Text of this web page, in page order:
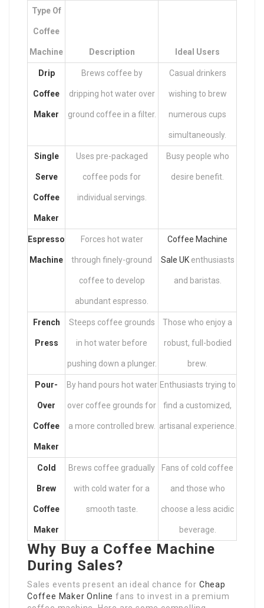
Type Of
Coffee
Machine Description Ideal Users
Drip
Coffee
Maker
Brews coffee by
dripping hot water over
ground coffee in a filter.
Casual drinkers
wishing to brew
numerous cups
simultaneously.
Single
Serve
Coffee
Maker
Uses pre-packaged
coffee pods for
individual servings.
Busy people who
desire benefit.
Espresso
Machine
Forces hot water
through finely-ground
coffee to develop
abundant espresso.
Coffee Machine
Sale UKenthusiasts
and baristas.
French
Press
Steeps coffee grounds
in hot water before
pushing down a plunger.
Those who enjoy a
robust, full-bodied
brew.
Pour-
Over
Coffee
Maker
By hand pours hot water
over coffee grounds for
a more controlled brew.
Enthusiasts trying to
find a customized,
artisanal experience.
Cold
Brew
Coffee
Maker
Brews coffee gradually
with cold water for a
smooth taste.
Fans of cold coffee
and those who
choose a less acidic
beverage.
Why Buy a Coffee Machine
During Sales?
Sales events present an ideal chance for Cheap
Coffee Maker Online fans to invest in a premium